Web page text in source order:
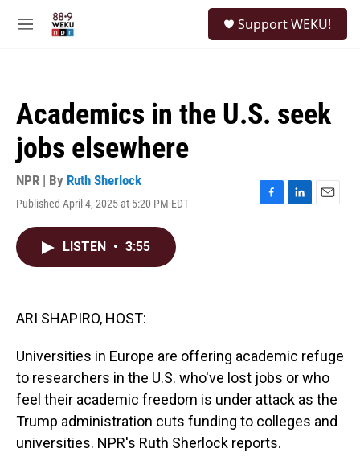
M
Support WEKU!
Academics in the U.S. seek
jobs elsewhere
NPR | By Ruth Sherlock
Published April 4, 2025 at 5:20 PM EDT
F
L
E
LISTEN • 3:55
ARI SHAPIRO, HOST:
Universities in Europe are offering academic refuge
to researchers in the U.S. who've lost jobs or who
feel their academic freedom is under attack as the
Trump administration cuts funding to colleges and
universities. NPR's Ruth Sherlock reports.